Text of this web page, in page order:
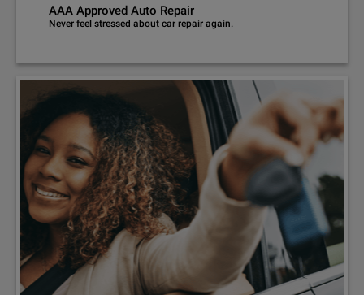
AAA Approved Auto Repair
Never feel stressed about car repair again.